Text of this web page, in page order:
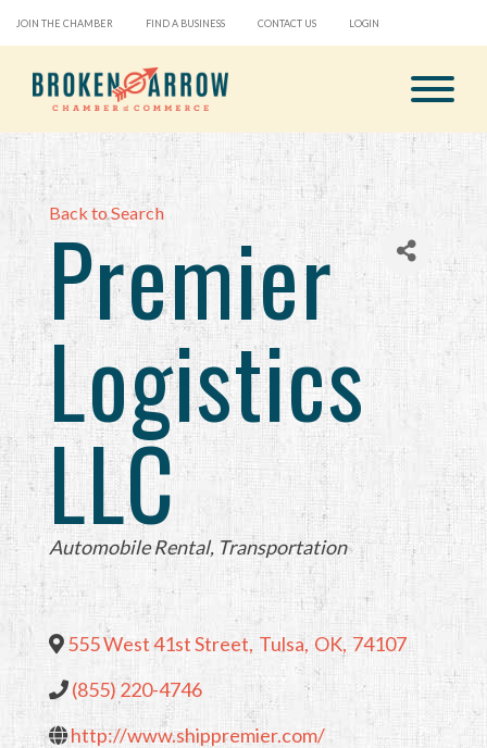
JOIN THE CHAMBER FIND A BUSINESS CONTACT US LOGIN
Back to Search
Premier
Logistics
LLC
Categories
Automobile Rental Transportation
555 West 41st Street, Tulsa, OK, 74107
(855) 220-4746
http://www.shippremier.com/